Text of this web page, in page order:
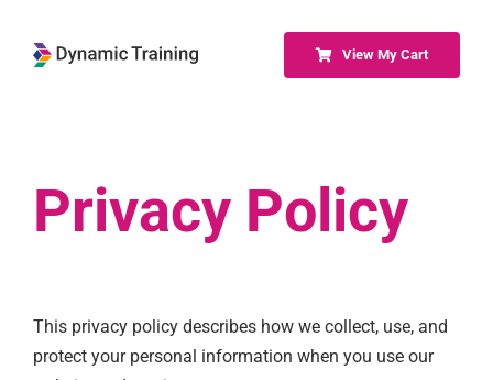
content
View My Cart
Privacy Policy
This privacy policy describes how we collect, use, and
protect your personal information when you use our